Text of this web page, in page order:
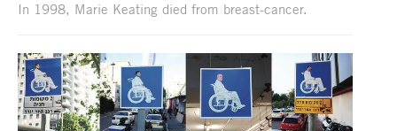
In 1998, Marie Keating died from breast-cancer.